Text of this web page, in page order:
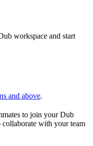
workspace and start
and above.
to join your Dub
with your team